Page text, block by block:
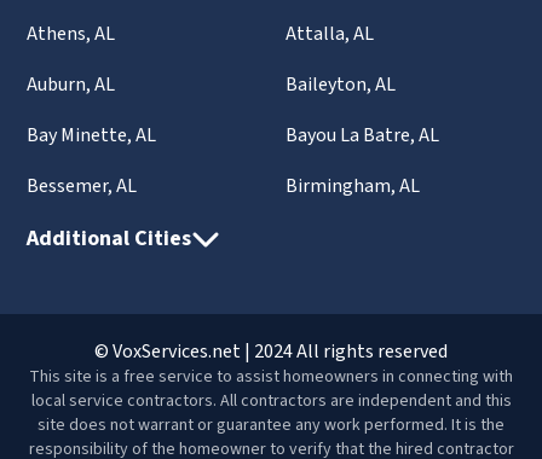
Athens, AL
Attalla, AL
Auburn, AL
Baileyton, AL
Bay Minette, AL
Bayou La Batre, AL
Bessemer, AL
Birmingham, AL
Additional Cities
© VoxServices.net | 2024 All rights reserved
This site is a free service to assist homeowners in connecting with
local service contractors. All contractors are independent and this
site does not warrant or guarantee any work performed. It is the
responsibility of the homeowner to verify that the hired contractor